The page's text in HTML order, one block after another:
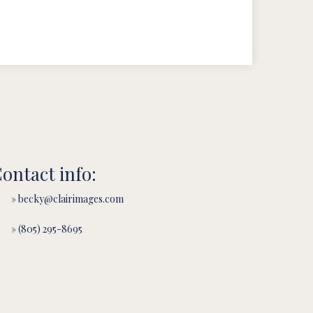
info:
» becky@clairimages.com
» (805) 295-8695